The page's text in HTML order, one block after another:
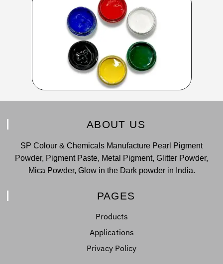
ABOUT US
SP Colour & Chemicals Manufacture Pearl Pigment
Powder, Pigment Paste, Metal Pigment, Glitter Powder,
Mica Powder, Glow in the Dark powder in India.
PAGES
Products
Applications
Privacy Policy